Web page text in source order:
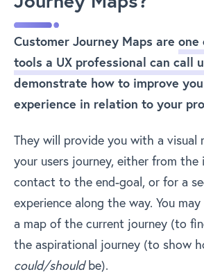
Customer Journey Maps are one
tools a UX professional can call
demonstrate how to improve
experience in relation to your
They will provide you with a visual
your users journey, either from
contact to the end-goal, or for a
experience along the way. You
a map of the current journey (to
the aspirational journey (to show
could/shouldbe).